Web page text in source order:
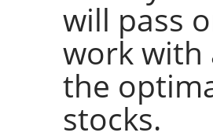
will pass
work with
the
stocks.